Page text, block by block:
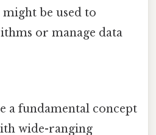
be used to
or manage data
a fundamental concept
wide-ranging